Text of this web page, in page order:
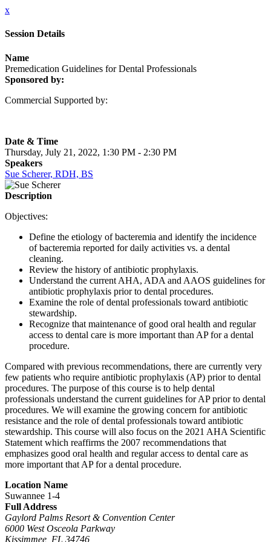
x
Session Details
Name
Premedication Guidelines for Dental Professionals
Sponsored by:
Commercial Supported by:
Date & Time
Thursday, July 21, 2022, 1:30 PM - 2:30 PM
Speakers
Sue Scherer, RDH, BS
Description
Objectives:
Define the etiology of bacteremia and identify the incidence
of bacteremia reported for daily activities vs. a dental
cleaning.
Review the history of antibiotic prophylaxis.
Understand the current AHA, ADA and AAOS guidelines for
antibiotic prophylaxis prior to dental procedures.
Examine the role of dental professionals toward antibiotic
stewardship.
Recognize that maintenance of good oral health and regular
access to dental care is more important than AP for a dental
procedure.
Compared with previous recommendations, there are currently very
few patients who require antibiotic prophylaxis (AP) prior to dental
procedures. The purpose of this course is to help dental
professionals understand the current guidelines for AP prior to dental
procedures. We will examine the growing concern for antibiotic
resistance and the role of dental professionals toward antibiotic
stewardship. This course will also focus on the 2021 AHA Scientific
Statement which reaffirms the 2007 recommendations that
emphasizes good oral health and regular access to dental care as
more important that AP for a dental procedure.
Location Name
Suwannee 1-4
Full Address
Gaylord Palms Resort & Convention Center
6000 West Osceola Parkway
Kissimmee, FL 34746